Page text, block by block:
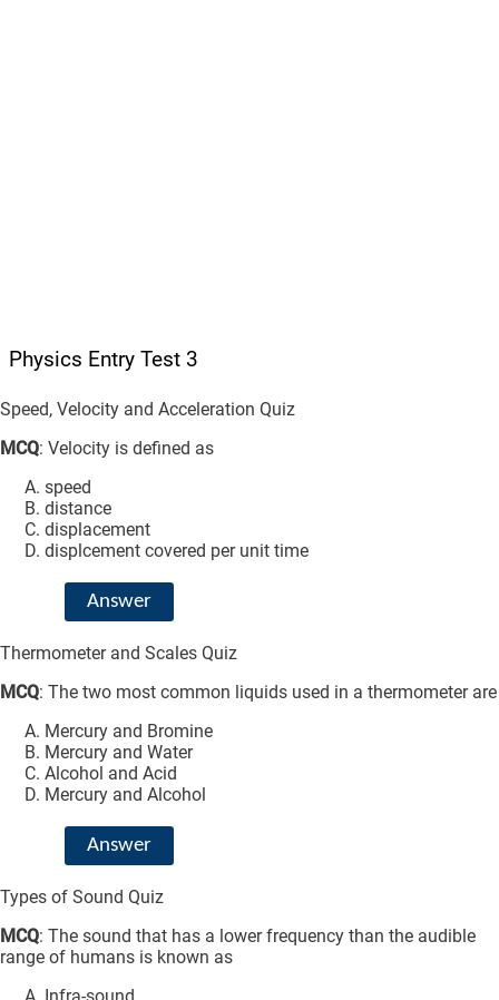
Physics Entry Test 3
Speed, Velocity and Acceleration Quiz
MCQ: Velocity is defined as
speed
distance
displacement
displcement covered per unit time
Answer
Thermometer and Scales Quiz
MCQ: The two most common liquids used in a thermometer are
Mercury and Bromine
Mercury and Water
Alcohol and Acid
Mercury and Alcohol
Answer
Types of Sound Quiz
MCQ: The sound that has a lower frequency than the audible
range of humans is known as